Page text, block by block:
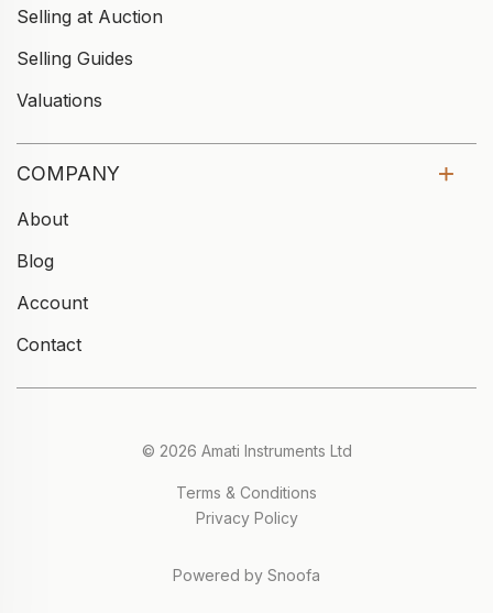
Selling at Auction
Selling Guides
Valuations
COMPANY
About
Blog
Account
Contact
© 2026 Amati Instruments Ltd
Terms & Conditions
Privacy Policy
Powered by Snoofa